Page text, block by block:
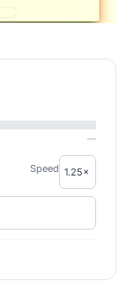
—
Speed